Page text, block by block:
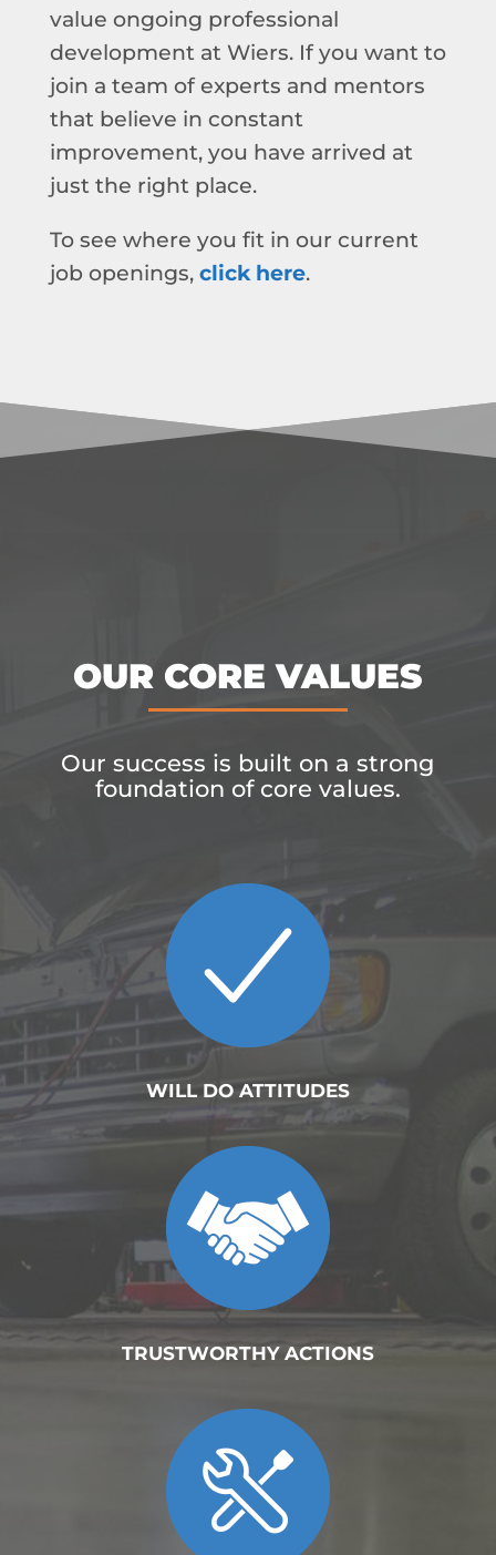
value ongoing professional
development at Wiers. If you want to
join a team of experts and mentors
that believe in constant
improvement, you have arrived at
just the right place.
To see where you fit in our current
job openings, click here.
OUR CORE VALUES
Our success is built on a strong
foundation of core values.
WILL DO ATTITUDES
TRUSTWORTHY ACTIONS